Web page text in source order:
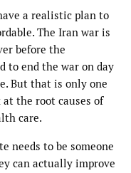
a realistic plan to
The Iran war is
before the
to end the war on day
But that is only one
at the root causes of
care.
needs to be someone
can actually improve